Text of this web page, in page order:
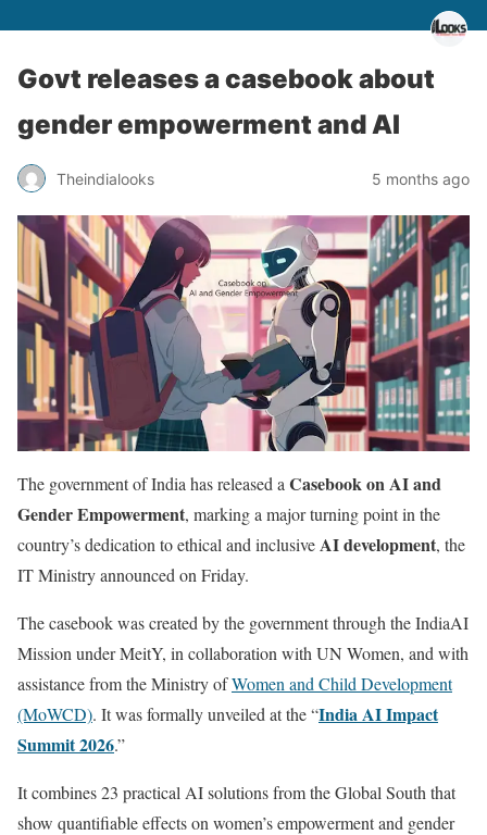
Govt releases a casebook about
gender empowerment and AI
Theindialooks 5 months ago
The government of India has released a Casebook on AI and
Gender Empowerment, marking a major turning point in the
country’s dedication to ethical and inclusive AI development, the
IT Ministry announced on Friday.
The casebook was created by the government through the IndiaAI
Mission under MeitY, in collaboration with UN Women, and with
assistance from the Ministry ofWomen and Child Development
(MoWCD). It was formally unveiled at the “India AI Impact
Summit 2026.”
It combines 23 practical AI solutions from the Global South that
show quantifiable effects on women’s empowerment and gender